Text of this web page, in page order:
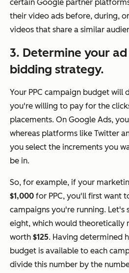
certain Google partner
their video ads before, during,
videos that share a similar
3. Determine your
bidding strategy.
Your PPC campaign budget will
you're willing to pay for the
placements. On Google Ads,
whereas platforms like Twitter
you select the increments you
be in.
So, for example, if your
$1,000 for PPC, you'll first want
campaigns you're running. Let's
eight, which would theoretically
worth $125. Having determined
budget is available to each
divide this number by the